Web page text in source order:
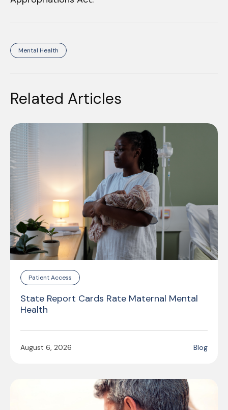
Mental Health
Related Articles
Patient Access
State Report Cards Rate Maternal Mental
Health
August 6, 2026 Blog